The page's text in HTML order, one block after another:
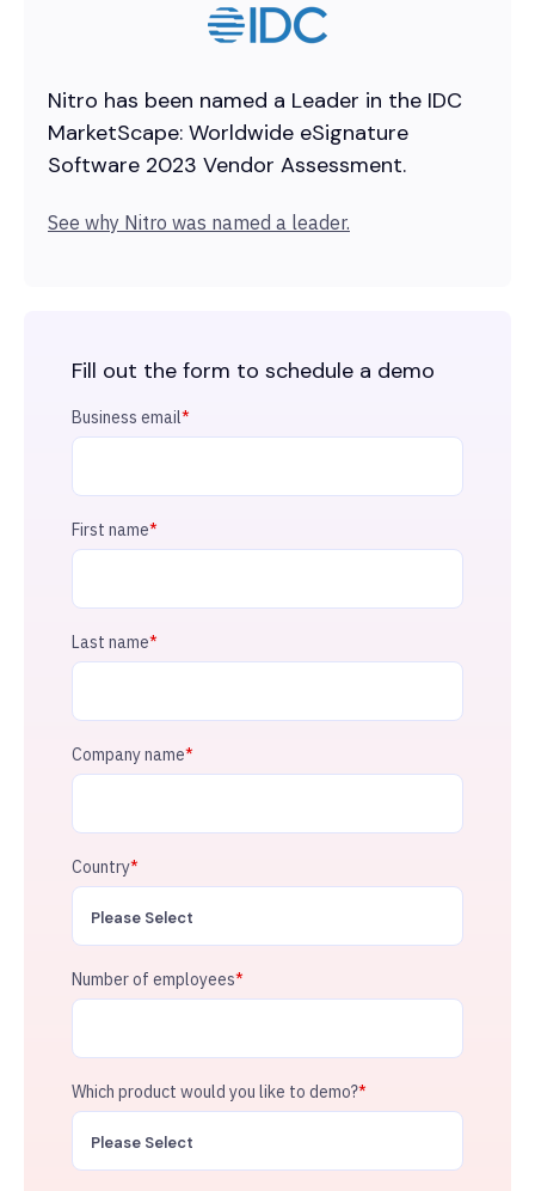
Nitro has been named a Leader in the IDC
MarketScape: Worldwide eSignature
Software 2023 Vendor Assessment.
See why Nitro was named a leader.
Fill out the form to schedule a demo
Business email*
First name*
Last name*
Company name*
Country*
Number of employees*
Which product would you like to demo?*